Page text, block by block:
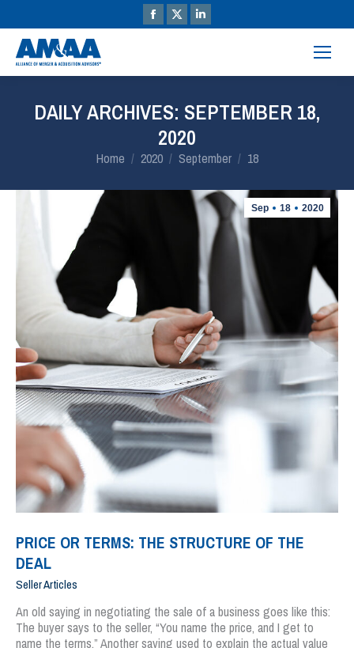
DAILY ARCHIVES: SEPTEMBER 18,
2020
You are here:
Home 2020 September 18
Sep 18 2020
PRICE OR TERMS: THE STRUCTURE OF THE
DEAL
Seller Articles
An old saying in negotiating the sale of a business goes like this:
The buyer says to the seller, “You name the price, and I get to
name the terms.” Another saying used to explain the actual value